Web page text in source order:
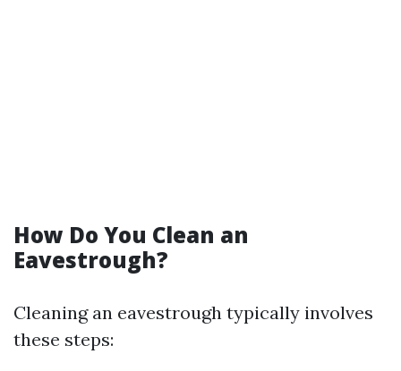
How Do You Clean an
Eavestrough?
Cleaning an eavestrough typically involves
these steps: